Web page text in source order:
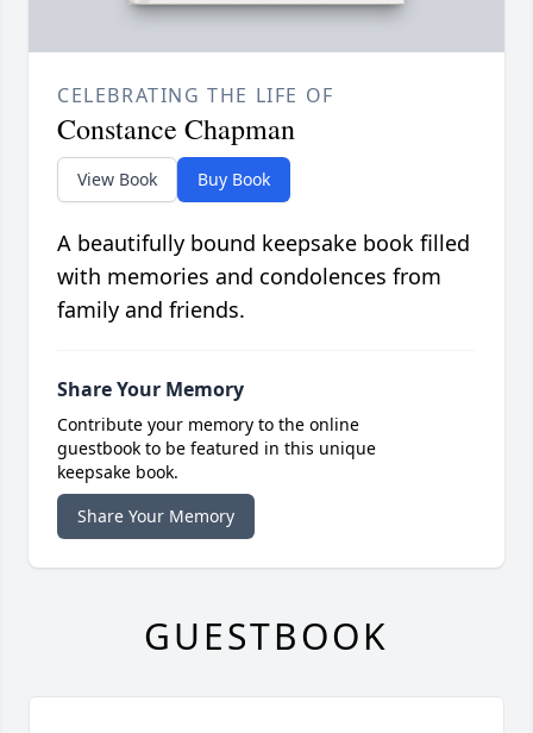
CELEBRATING THE LIFE OF
Constance Chapman
View Book Buy Book
A beautifully bound keepsake book filled
with memories and condolences from
family and friends.
Share Your Memory
Contribute your memory to the online
guestbook to be featured in this unique
keepsake book.
Share Your Memory
GUESTBOOK